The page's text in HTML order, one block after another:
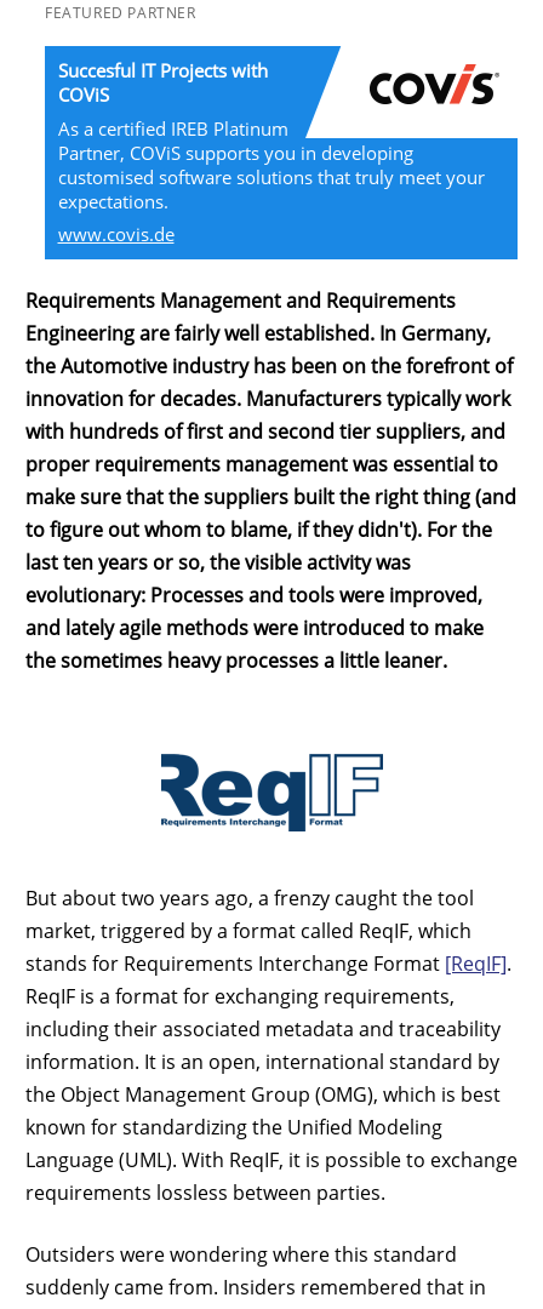
FEATURED PARTNER
Succesful IT Projects with
COViS
As a certified IREB Platinum
Partner, COViS supports you in developing
customised software solutions that truly meet your
expectations.
www.covis.de
Requirements Management and Requirements
Engineering are fairly well established. In Germany,
the Automotive industry has been on the forefront of
innovation for decades. Manufacturers typically work
with hundreds of first and second tier suppliers, and
proper requirements management was essential to
make sure that the suppliers built the right thing (and
to figure out whom to blame, if they didn't). For the
last ten years or so, the visible activity was
evolutionary: Processes and tools were improved,
and lately agile methods were introduced to make
the sometimes heavy processes a little leaner.
But about two years ago, a frenzy caught the tool
market, triggered by a format called ReqIF, which
stands for Requirements Interchange Format [ReqIF].
ReqIF is a format for exchanging requirements,
including their associated metadata and traceability
information. It is an open, international standard by
the Object Management Group (OMG), which is best
known for standardizing the Unified Modeling
Language (UML). With ReqIF, it is possible to exchange
requirements lossless between parties.
Outsiders were wondering where this standard
suddenly came from. Insiders remembered that in